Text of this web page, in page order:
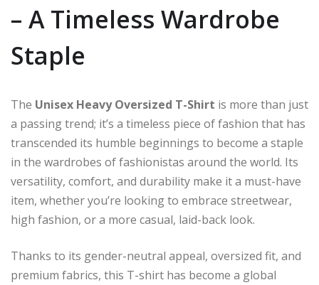
– A Timeless Wardrobe
Staple
The Unisex Heavy Oversized T-Shirt is more than just
a passing trend; it’s a timeless piece of fashion that has
transcended its humble beginnings to become a staple
in the wardrobes of fashionistas around the world. Its
versatility, comfort, and durability make it a must-have
item, whether you’re looking to embrace streetwear,
high fashion, or a more casual, laid-back look.
Thanks to its gender-neutral appeal, oversized fit, and
premium fabrics, this T-shirt has become a global